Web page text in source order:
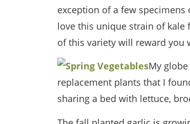
exception of a few specimens
love this unique strain of kale
of this variety will reward you
My
replacement plants that I
sharing a bed with lettuce,